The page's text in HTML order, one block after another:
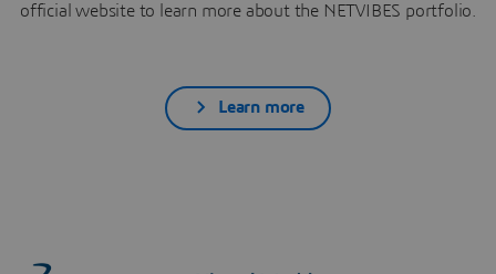
official website to learn more about the NETVIBES portfolio.
Learn more